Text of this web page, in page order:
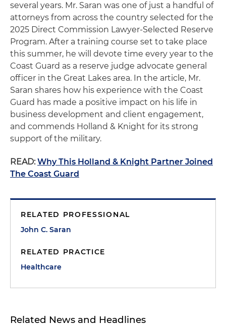
several years. Mr. Saran was one of just a handful of
attorneys from across the country selected for the
2025 Direct Commission Lawyer-Selected Reserve
Program. After a training course set to take place
this summer, he will devote time every year to the
Coast Guard as a reserve judge advocate general
officer in the Great Lakes area. In the article, Mr.
Saran shares how his experience with the Coast
Guard has made a positive impact on his life in
business development and client engagement,
and commends Holland & Knight for its strong
support of the military.
READ: Why This Holland & Knight Partner Joined
The Coast Guard
RELATED PROFESSIONAL
John C. Saran
RELATED PRACTICE
Healthcare
Related News and Headlines